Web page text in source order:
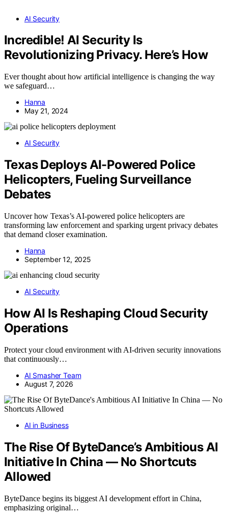
AI Security
Incredible! AI Security Is
Revolutionizing Privacy. Here’s How
Ever thought about how artificial intelligence is changing the way
we safeguard…
Hanna
May 21, 2024
AI Security
Texas Deploys AI-Powered Police
Helicopters, Fueling Surveillance
Debates
Uncover how Texas’s AI-powered police helicopters are
transforming law enforcement and sparking urgent privacy debates
that demand closer examination.
Hanna
September 12, 2025
AI Security
How AI Is Reshaping Cloud Security
Operations
Protect your cloud environment with AI-driven security innovations
that continuously…
AI Smasher Team
August 7, 2026
AI in Business
The Rise Of ByteDance’s Ambitious AI
Initiative In China — No Shortcuts
Allowed
ByteDance begins its biggest AI development effort in China,
emphasizing original…